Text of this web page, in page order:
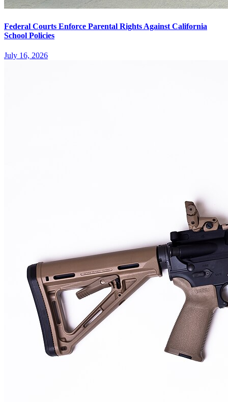
Federal Courts Enforce Parental Rights Against California
School Policies
July 16, 2026